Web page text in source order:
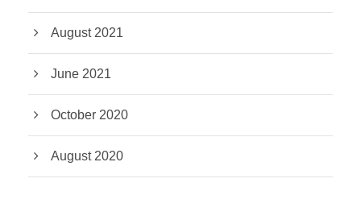
August 2021
June 2021
October 2020
August 2020